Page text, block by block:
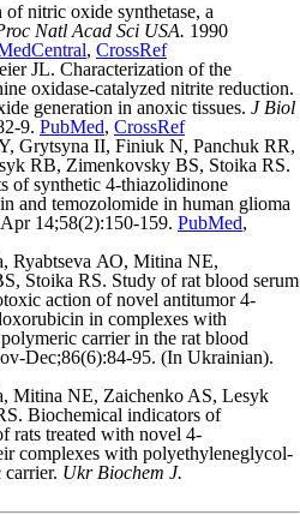
nitric oxide synthetase, a
Natl Acad Sci USA. 1990
, CrossRef
JL. Characterization of the
oxidase-catalyzed nitrite reduction.
generation in anoxic tissues. J Biol
9. PubMed, CrossRef
Grytsyna II, Finiuk N, Panchuk RR,
RB, Zіmenkovsky BS, Stoika RS.
of synthetic 4-thiazolidinone
and temozolomide in human glioma
14;58(2):150-159. PubMed,
Ryabtseva АО, Mitina NE,
Stoika RS. Study of rat blood serum
action of novel antitumor 4-
in complexes with
carrier in the rat blood
Dec;86(6):84-95. (In Ukrainian).
Mitina NE, Zаichenko AS, Lesyk
Biochemical indicators of
rats treated with novel 4-
complexes with polyethyleneglycol-
Ukr Biochem J.